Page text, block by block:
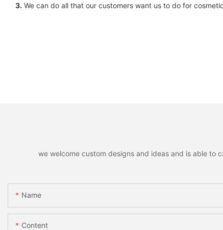
3. We can do all that our customers want us to do for
we welcome custom designs and ideas and is able to
Name
Content